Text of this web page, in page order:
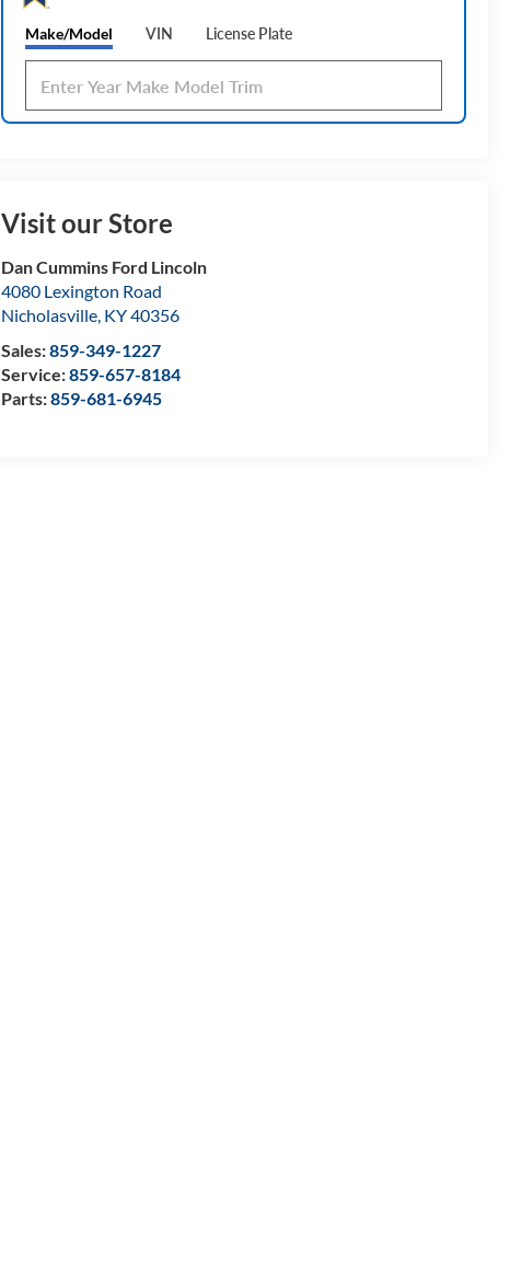
Make/Model VIN License Plate
Visit our Store
Dan Cummins Ford Lincoln
4080 Lexington Road
Nicholasville, KY40356
Sales:859-349-1227
Service:859-657-8184
Parts:859-681-6945